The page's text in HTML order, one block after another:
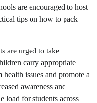
are encouraged to host
tips on how to pack
are urged to take
carry appropriate
issues and promote a
awareness and
load for students across